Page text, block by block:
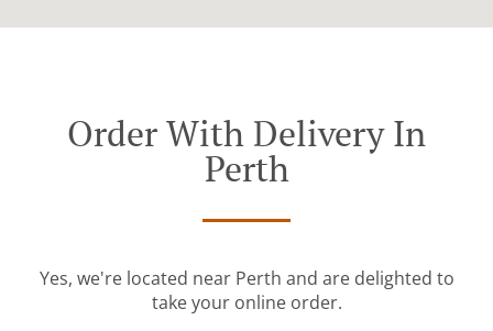
Order With Delivery In
Perth
Yes, we're located near Perth and are delighted to
take your online order.